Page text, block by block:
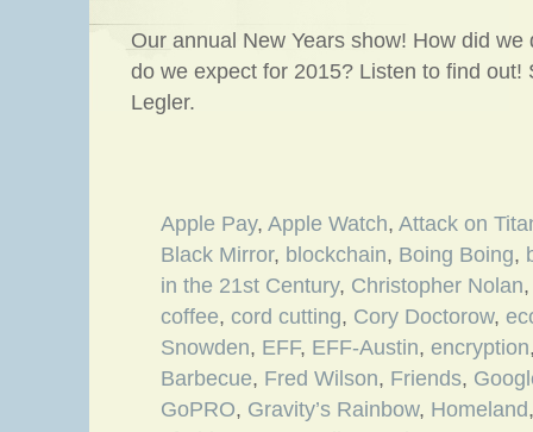
Our annual New Years show! How did we
do we expect for 2015? Listen to find out!
Legler.
Apple Pay, Apple Watch, Attack on
Black Mirror, blockchain, Boing Boing,
in the 21st Century, Christopher Nolan
coffee, cord cutting, Cory Doctorow,
Snowden, EFF, EFF-Austin, encryption
Barbecue, Fred Wilson, Friends,
GoPRO, Gravity’s Rainbow, Homeland